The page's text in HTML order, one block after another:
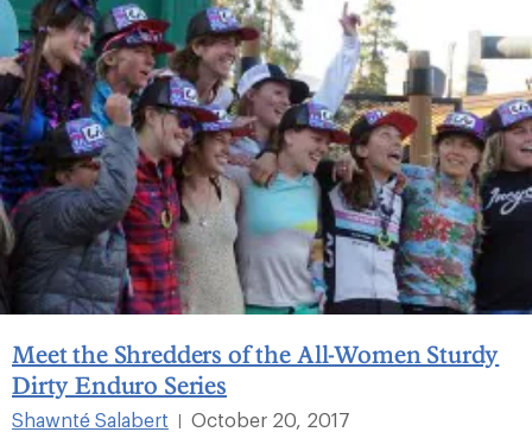
Meet the Shredders of the All-Women Sturdy
Dirty Enduro Series
Shawnté Salabert |
October 20, 2017